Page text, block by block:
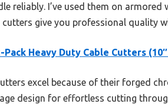
reliably. I’ve used them on
cutters give you professional quality
Pack Heavy Duty Cable Cutters (10″
excel because of their forged
design for effortless cutting